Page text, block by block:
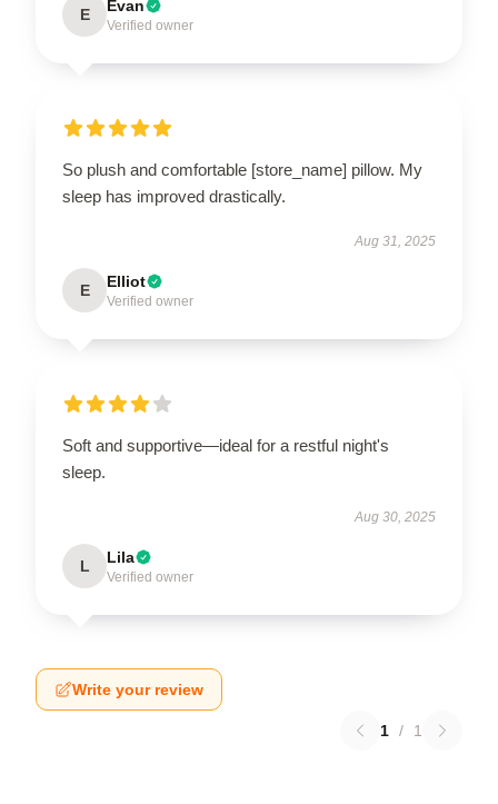
E Evan
Verified owner
So plush and comfortable [store_name] pillow. My
sleep has improved drastically.
Aug 31, 2025
E Elliot
Verified owner
Soft and supportive—ideal for a restful night's
sleep.
Aug 30, 2025
L Lila
Verified owner
Write your review
1 / 1